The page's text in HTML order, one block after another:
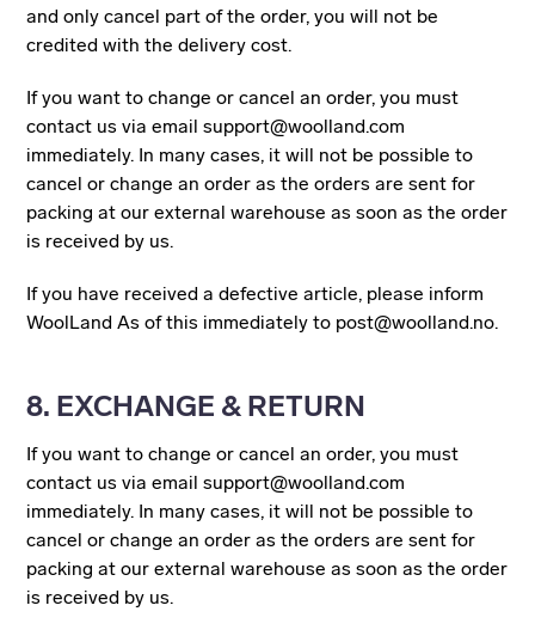
and only cancel part of the order, you will not be
credited with the delivery cost.
If you want to change or cancel an order, you must
contact us via email support@woolland.com
immediately. In many cases, it will not be possible to
cancel or change an order as the orders are sent for
packing at our external warehouse as soon as the order
is received by us.
If you have received a defective article, please inform
WoolLand As of this immediately to post@woolland.no.
8. EXCHANGE & RETURN
If you want to change or cancel an order, you must
contact us via email support@woolland.com
immediately. In many cases, it will not be possible to
cancel or change an order as the orders are sent for
packing at our external warehouse as soon as the order
is received by us.